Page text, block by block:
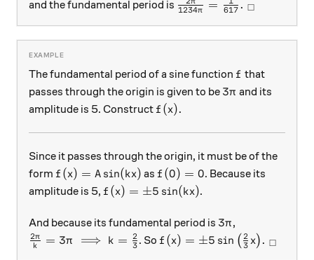
and the fundamental period is \frac{2\pi}{1234\pi}
1234π = 617 . □
The fundamental period of a sine function f
f that
passes through the origin is given to be 3\pi
3π and its
amplitude is 5. Construct f(x).
f (x).
Since it passes through the origin, it must be of the
form f(x) = A \sin(kx)
f (x) = A sin(kx) as f(0) = 0
f (0) = 0. Because its
amplitude is 5, f(x) = \pm 5 \sin(kx)
f (x) = ±5 sin(kx).
And because its fundamental period is 3\pi
3π,
\frac{2\pi}k = 3\pi \implies k = \frac23
k
2π = 3π ⟹ k = 3
2 . So f(x) = \pm5 \sin\big(
f (x) = ±5 sin ( 3
2 x). □